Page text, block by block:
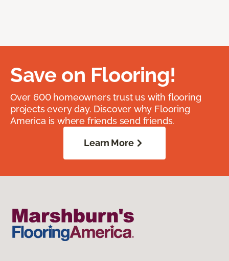
Save on Flooring!
Over 600 homeowners trust us with flooring
projects every day. Discover why Flooring
America is where friends send friends.
Learn More